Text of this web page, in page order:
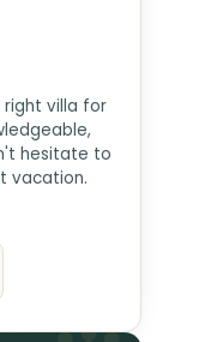
right villa for
hesitate to
vacation.